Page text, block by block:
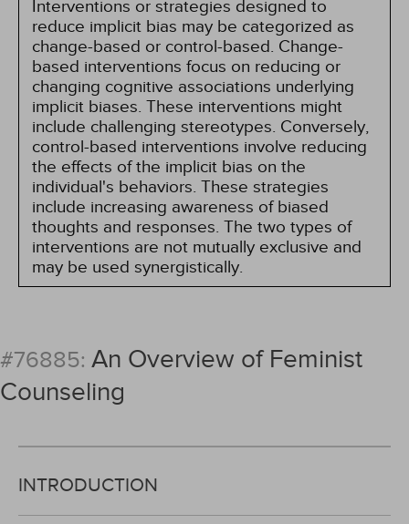
Interventions or strategies designed to
reduce implicit bias may be categorized as
change-based or control-based. Change-
based interventions focus on reducing or
changing cognitive associations underlying
implicit biases. These interventions might
include challenging stereotypes. Conversely,
control-based interventions involve reducing
the effects of the implicit bias on the
individual's behaviors. These strategies
include increasing awareness of biased
thoughts and responses. The two types of
interventions are not mutually exclusive and
may be used synergistically.
#76885: An Overview of Feminist
Counseling
INTRODUCTION